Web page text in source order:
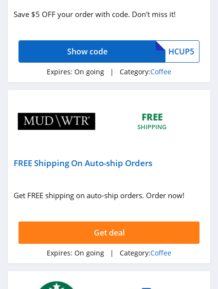
Save $5 OFF your order with code. Don't miss it!
HCUP5
Show code
Expires: On going | Category:Coffee
FREE
SHIPPING
FREE Shipping On Auto-ship Orders
Get FREE shipping on auto-ship orders. Order now!
Get deal
Expires: On going | Category:Coffee